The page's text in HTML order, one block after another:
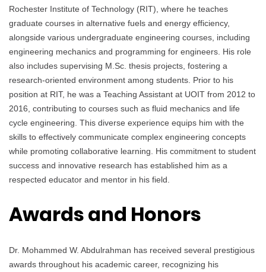
Rochester Institute of Technology (RIT), where he teaches
graduate courses in alternative fuels and energy efficiency,
alongside various undergraduate engineering courses, including
engineering mechanics and programming for engineers. His role
also includes supervising M.Sc. thesis projects, fostering a
research-oriented environment among students. Prior to his
position at RIT, he was a Teaching Assistant at UOIT from 2012 to
2016, contributing to courses such as fluid mechanics and life
cycle engineering. This diverse experience equips him with the
skills to effectively communicate complex engineering concepts
while promoting collaborative learning. His commitment to student
success and innovative research has established him as a
respected educator and mentor in his field.
Awards and Honors
Dr. Mohammed W. Abdulrahman has received several prestigious
awards throughout his academic career, recognizing his